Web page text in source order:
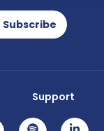
Subscribe
Support